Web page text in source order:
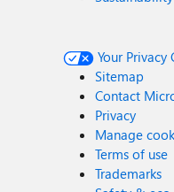
Your Privacy
Sitemap
Contact
Privacy
Manage
Terms of use
Trademarks